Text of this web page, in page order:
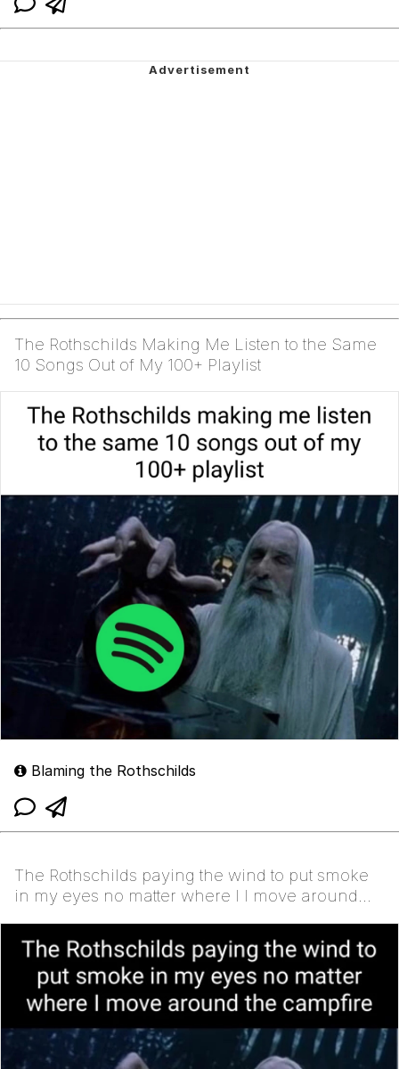
The Rothschilds Making Me Listen to the Same
10 Songs Out of My 100+ Playlist
Blaming the Rothschilds
The Rothschilds paying the wind to put smoke
in my eyes no matter where I I move around